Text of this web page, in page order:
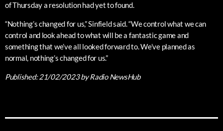
of Thursday a resolution had yet to found.
“Nothing’s changed for us,” Sinfield said. “We control what we can
control and look ahead to what will be a fantastic game and
something that we’ve all looked forward to. We’ve planned as
normal, nothing’s changed for us.”
Published:21/02/2023by Radio NewsHub